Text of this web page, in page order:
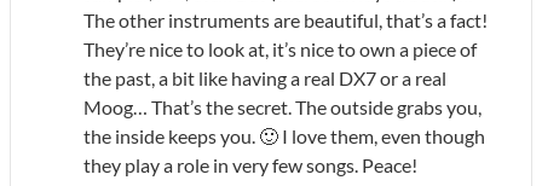
The other instruments are beautiful, that’s a fact!
They’re nice to look at, it’s nice to own a piece of
the past, a bit like having a real DX7 or a real
Moog… That’s the secret. The outside grabs you,
the inside keeps you. 🙂 I love them, even though
they play a role in very few songs. Peace!